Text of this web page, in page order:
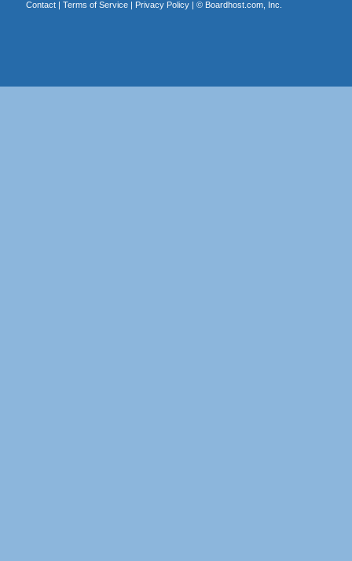
Contact| Terms of Service| Privacy Policy| © Boardhost.com, Inc.